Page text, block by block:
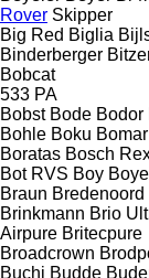
Rover Skipper
Big Red Biglia
Binderberger
Bobcat
533 PA
Bobst Bode Bodor
Bohle Boku Bomar
Boratas Bosch
Bot RVS Boy
Braun Bredenoord
Brinkmann Brio
Airpure Britecpure
Broadcrown
Buchi Budde